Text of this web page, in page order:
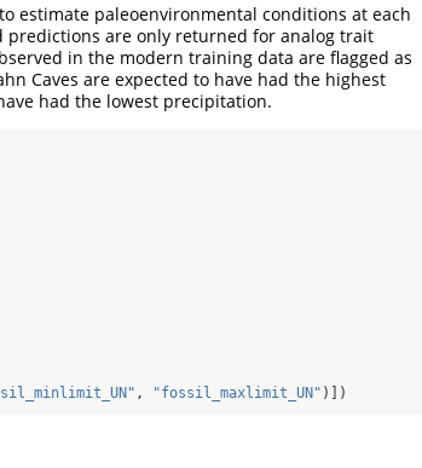
estimate paleoenvironmental conditions at each
predictions are only returned for analog trait
in the modern training data are flagged as
Caves are expected to have had the highest
had the lowest precipitation.
, "fossil_maxlimit_UN" )])